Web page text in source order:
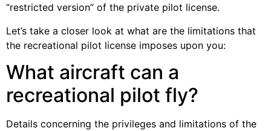
“restricted version” of the private pilot license.
Let’s take a closer look at what are the limitations that
the recreational pilot license imposes upon you:
What aircraft can a
recreational pilot fly?
Details concerning the privileges and limitations of the